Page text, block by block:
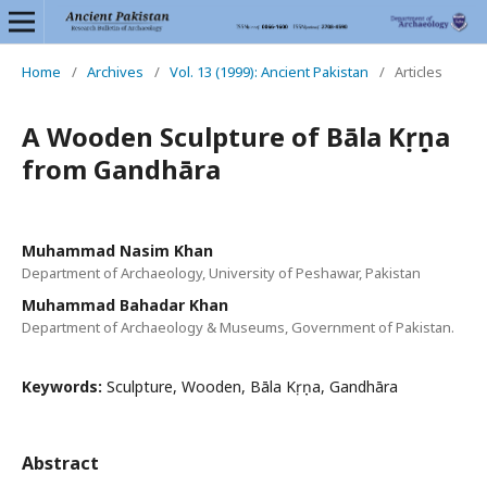
Home / Archives / Vol. 13 (1999): Ancient Pakistan / Articles
A Wooden Sculpture of Bāla Kṛṣṇa
from Gandhāra
Muhammad Nasim Khan
Department of Archaeology, University of Peshawar, Pakistan
Muhammad Bahadar Khan
Department of Archaeology & Museums, Government of Pakistan.
Keywords: Sculpture, Wooden, Bāla Kṛṣṇa, Gandhāra
Abstract